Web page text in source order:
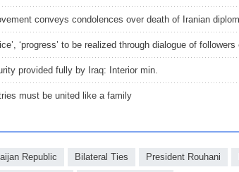
conveys condolences over death of Iranian
‘progress’ to be realized through dialogue of
provided fully by Iraq: Interior min.
must be united like a family
Republic Bilateral Ties President Rouhani